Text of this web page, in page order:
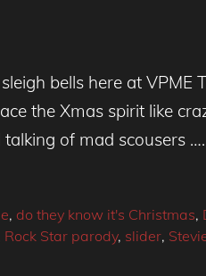
bells here at VPME
the Xmas spirit like
of mad scousers ….
, do they know it's Christmas,
Rock Star parody, slider,